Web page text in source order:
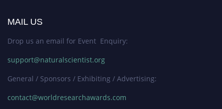
MAIL US
Drop us an email for Event Enquiry:
support@naturalscientist.org
General / Sponsors / Exhibiting / Advertising:
contact@worldresearchawards.com